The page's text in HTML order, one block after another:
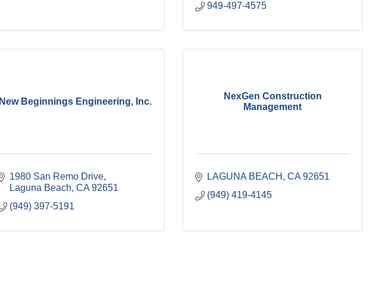
949-497-4575
New Beginnings Engineering, Inc.
1980 San Remo Drive
Laguna Beach CA 92651
(949) 397-5191
NexGen Construction
Management
LAGUNA BEACH CA 92651
(949) 419-4145